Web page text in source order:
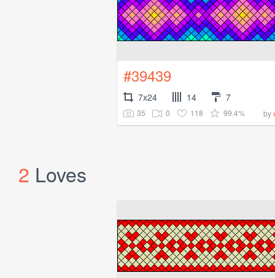
#39439
7x24 14 7
35 0 118 99.4% by
2 Loves